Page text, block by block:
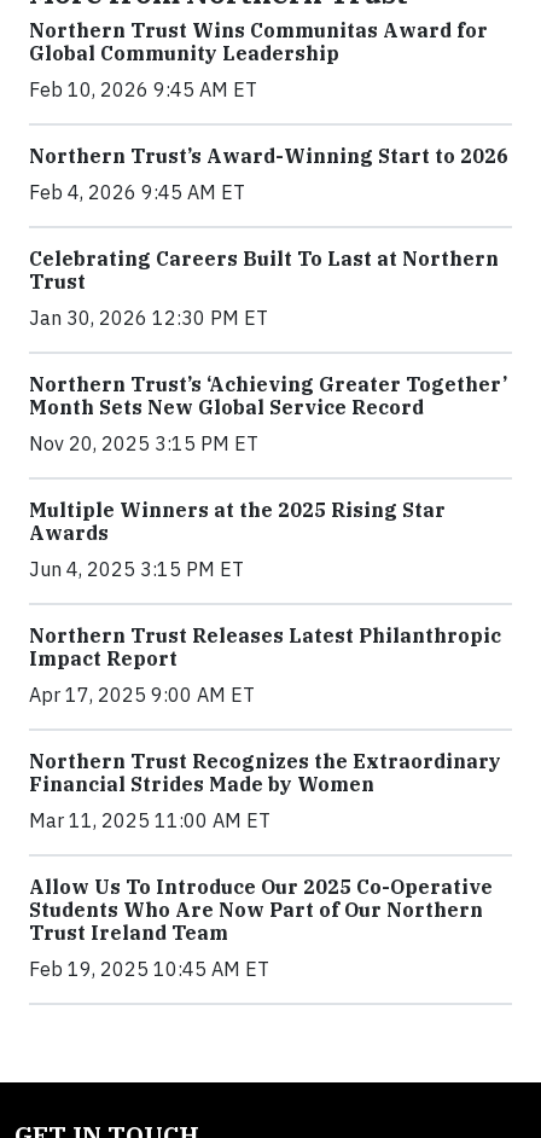
Northern Trust Wins Communitas Award for
Global Community Leadership
Feb 10, 2026 9:45 AM ET
Northern Trust’s Award-Winning Start to 2026
Feb 4, 2026 9:45 AM ET
Celebrating Careers Built To Last at Northern
Trust
Jan 30, 2026 12:30 PM ET
Northern Trust’s ‘Achieving Greater Together’
Month Sets New Global Service Record
Nov 20, 2025 3:15 PM ET
Multiple Winners at the 2025 Rising Star
Awards
Jun 4, 2025 3:15 PM ET
Northern Trust Releases Latest Philanthropic
Impact Report
Apr 17, 2025 9:00 AM ET
Northern Trust Recognizes the Extraordinary
Financial Strides Made by Women
Mar 11, 2025 11:00 AM ET
Allow Us To Introduce Our 2025 Co-Operative
Students Who Are Now Part of Our Northern
Trust Ireland Team
Feb 19, 2025 10:45 AM ET